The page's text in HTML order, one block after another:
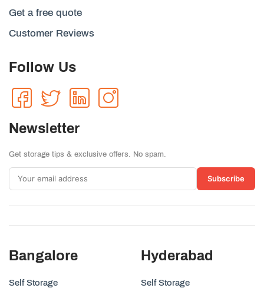
Get a free quote
Customer Reviews
Follow Us
Newsletter
Get storage tips & exclusive offers. No spam.
Subscribe
Bangalore
Self Storage
Hyderabad
Self Storage